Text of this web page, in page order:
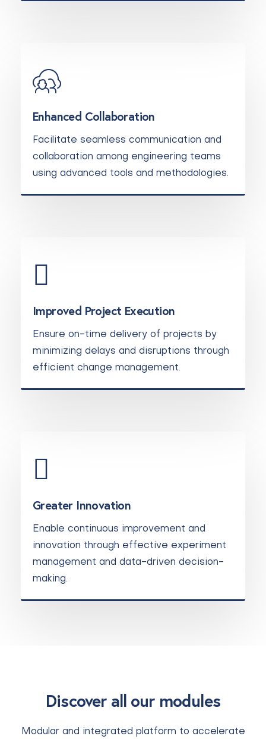
Enhanced Collaboration
Facilitate seamless communication and
collaboration among engineering teams
using advanced tools and methodologies.
Improved Project Execution
Ensure on-time delivery of projects by
minimizing delays and disruptions through
efficient change management.
Greater Innovation
Enable continuous improvement and
innovation through effective experiment
management and data-driven decision-
making.
Discover all our modules
Modular and integrated platform to accelerate